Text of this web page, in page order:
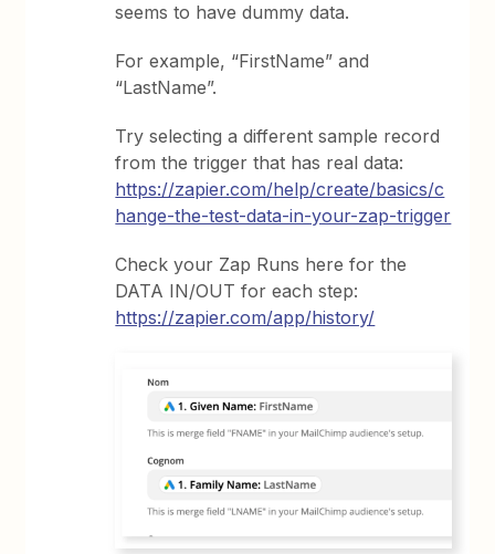
seems to have dummy data.
For example, “FirstName” and
“LastName”.
Try selecting a different sample record
from the trigger that has real data:
https://zapier.com/help/create/basics/c
hange-the-test-data-in-your-zap-trigger
Check your Zap Runs here for the
DATA IN/OUT for each step:
https://zapier.com/app/history/